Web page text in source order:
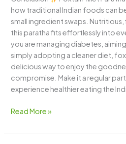
how traditional Indian foods can
small ingredient swaps.
this paratha fits effortlessly into
you are managing diabetes,
simply adopting a cleaner diet,
delicious way to enjoy the
compromise. Make it a regular
experience healthier eating the
Read More »